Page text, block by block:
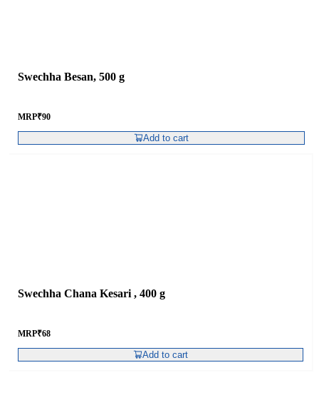
Swechha Besan, 500 g
MRP₹90
Add to cart
Swechha Chana Kesari , 400 g
MRP₹68
Add to cart